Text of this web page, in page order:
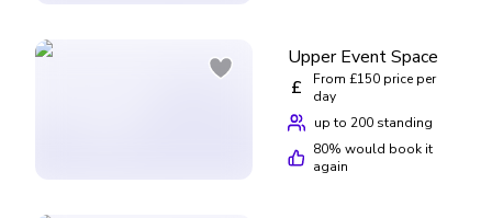
Upper Event Space
£
From £150 price per
day
up to 200 standing
80% would book it
again